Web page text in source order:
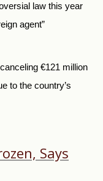
law this year
agent”
€121 million
to the country’s
Says